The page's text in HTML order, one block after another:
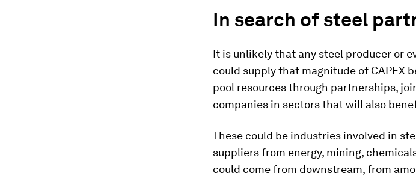
In search of steel
It is unlikely that any steel producer or
could supply that magnitude of CAPEX
pool resources through partnerships,
companies in sectors that will also
These could be industries involved in
suppliers from energy, mining,
could come from downstream, from